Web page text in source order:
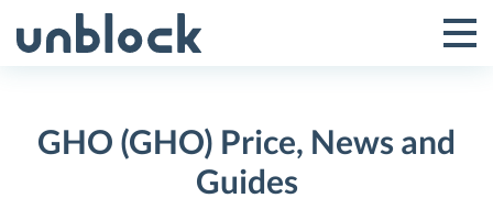
to
Toggle
Menu
GHO (GHO) Price, News and
Guides